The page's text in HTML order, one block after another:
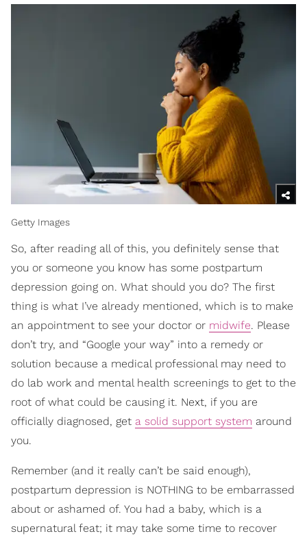
Getty Images
So, after reading all of this, you definitely sense that
you or someone you know has some postpartum
depression going on. What should you do? The first
thing is what I’ve already mentioned, which is to make
an appointment to see your doctor or midwife. Please
don’t try, and “Google your way” into a remedy or
solution because a medical professional may need to
do lab work and mental health screenings to get to the
root of what could be causing it. Next, if you are
officially diagnosed, get a solid support system around
you.
Remember (and it really can’t be said enough),
postpartum depression is NOTHING to be embarrassed
about or ashamed of. You had a baby, which is a
supernatural feat; it may take some time to recover